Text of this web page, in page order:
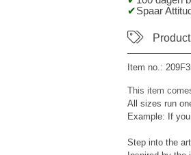
Spaar
Item no.:
This item
All sizes run
Example: If
Step into the